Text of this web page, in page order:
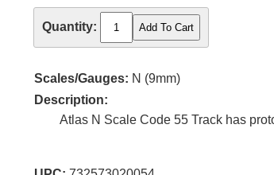
Quantity:
Scales/Gauges: N (9mm)
Description:
Atlas N Scale Code 55 Track has